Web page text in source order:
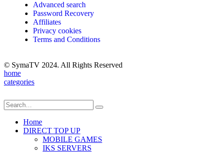
Advanced search
Password Recovery
Affiliates
Privacy cookies
Terms and Conditions
© SymaTV 2024. All Rights Reserved
home
categories
Home
DIRECT TOP UP
MOBILE GAMES
IKS SERVERS